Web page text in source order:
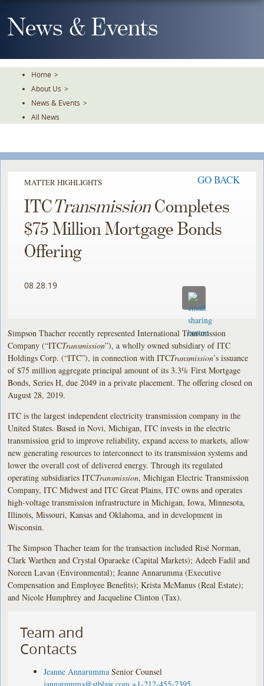
To
TheNews & Events
Home >
About Us >
News & Events >
All News
MATTER HIGHLIGHTS GO BACK
ITCTransmissionCompletes
$75 Million Mortgage Bonds
Offering
08.28.19
Simpson Thacher recently represented International Transmission
Company (“ITCTransmission”), a wholly owned subsidiary of ITC
Holdings Corp. (“ITC”), in connection with ITCTransmission’s issuance
of $75 million aggregate principal amount of its 3.3% First Mortgage
Bonds, Series H, due 2049 in a private placement. The offering closed on
August 28, 2019.
ITC is the largest independent electricity transmission company in the
United States. Based in Novi, Michigan, ITC invests in the electric
transmission grid to improve reliability, expand access to markets, allow
new generating resources to interconnect to its transmission systems and
lower the overall cost of delivered energy. Through its regulated
operating subsidiaries ITCTransmission, Michigan Electric Transmission
Company, ITC Midwest and ITC Great Plains, ITC owns and operates
high-voltage transmission infrastructure in Michigan, Iowa, Minnesota,
Illinois, Missouri, Kansas and Oklahoma, and in development in
Wisconsin.
The Simpson Thacher team for the transaction included Risë Norman,
Clark Warthen and Crystal Oparaeke (Capital Markets); Adeeb Fadil and
Noreen Lavan (Environmental); Jeanne Annarumma (Executive
Compensation and Employee Benefits); Krista McManus (Real Estate);
and Nicole Humphrey and Jacqueline Clinton (Tax).
Team and
Contacts
Jeanne Annarumma Senior Counsel
jannarumma@stblaw.com +1-212-455-7395